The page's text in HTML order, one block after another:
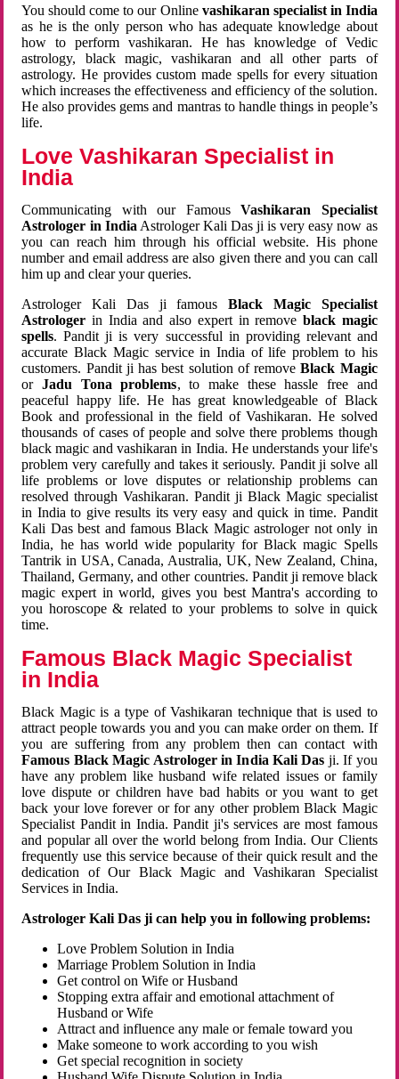
You should come to our Online vashikaran specialist in India
as he is the only person who has adequate knowledge about
how to perform vashikaran. He has knowledge of Vedic
astrology, black magic, vashikaran and all other parts of
astrology. He provides custom made spells for every situation
which increases the effectiveness and efficiency of the solution.
He also provides gems and mantras to handle things in people’s
life.
Love Vashikaran Specialist in
India
Communicating with our FamousVashikaran Specialist
Astrologer in India Astrologer Kali Das ji is very easy now as
you can reach him through his official website. His phone
number and email address are also given there and you can call
him up and clear your queries.
Astrologer Kali Das ji famousBlack Magic Specialist
Astrologer in India and also expert in remove black magic
spells. Pandit ji is very successful in providing relevant and
accurate Black Magic service in India of life problem to his
customers. Pandit ji has best solution of removeBlack Magic
orJadu Tona problems, to make these hassle free and
peaceful happy life. He has great knowledgeable of Black
Book and professional in the field of Vashikaran. He solved
thousands of cases of people and solve there problems though
black magic and vashikaran in India. He understands your life's
problem very carefully and takes it seriously. Pandit ji solve all
life problems or love disputes or relationship problems can
resolved through Vashikaran. Pandit ji Black Magic specialist
in India to give results its very easy and quick in time. Pandit
Kali Das best and famous Black Magic astrologer not only in
India, he has world wide popularity for Black magic Spells
Tantrik in USA, Canada, Australia, UK, New Zealand, China,
Thailand, Germany, and other countries. Pandit ji remove black
magic expert in world, gives you best Mantra's according to
you horoscope & related to your problems to solve in quick
time.
Famous Black Magic Specialist
in India
Black Magic is a type of Vashikaran technique that is used to
attract people towards you and you can make order on them. If
you are suffering from any problem then can contact with
Famous Black Magic Astrologer in India Kali Das ji. If you
have any problem like husband wife related issues or family
love dispute or children have bad habits or you want to get
back your love forever or for any other problem Black Magic
Specialist Pandit in India. Pandit ji's services are most famous
and popular all over the world belong from India. Our Clients
frequently use this service because of their quick result and the
dedication of Our Black Magic and Vashikaran Specialist
Services in India.
Astrologer Kali Das ji can help you in following problems:
Love Problem Solution in India
Marriage Problem Solution in India
Get control on Wife or Husband
Stopping extra affair and emotional attachment of
Husband or Wife
Attract and influence any male or female toward you
Make someone to work according to you wish
Get special recognition in society